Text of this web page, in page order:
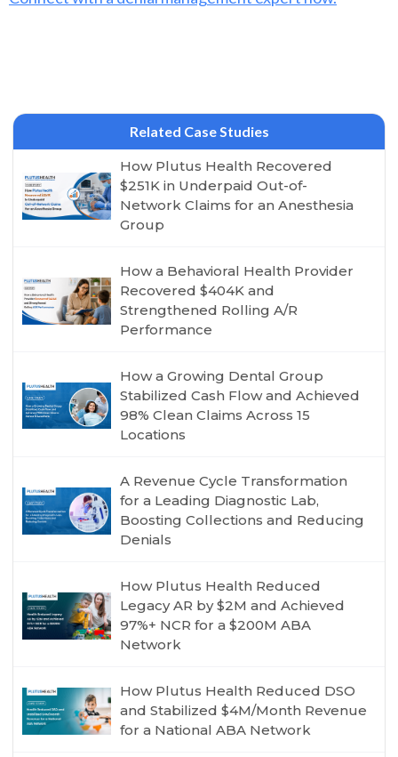
Related Case Studies
How Plutus Health Recovered
$251K in Underpaid Out-of-
Network Claims for an Anesthesia
Group
How a Behavioral Health Provider
Recovered $404K and
Strengthened Rolling A/R
Performance
How a Growing Dental Group
Stabilized Cash Flow and Achieved
98% Clean Claims Across 15
Locations
A Revenue Cycle Transformation
for a Leading Diagnostic Lab,
Boosting Collections and Reducing
Denials
How Plutus Health Reduced
Legacy AR by $2M and Achieved
97%+ NCR for a $200M ABA
Network
How Plutus Health Reduced DSO
and Stabilized $4M/Month Revenue
for a National ABA Network